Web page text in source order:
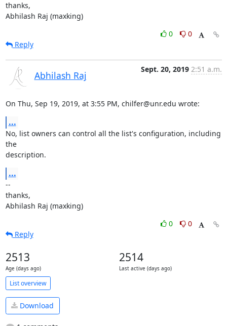
thanks,
Abhilash Raj (maxking)
0
0
Reply
Abhilash Raj
Sept. 20, 2019 2:51 a.m.
On Thu, Sep 19, 2019, at 3:55 PM, chilfer@unr.edu wrote:
...
No, list owners can control all the list's configuration, including
the
description.
...
--
thanks,
Abhilash Raj (maxking)
0
0
Reply
2513
Age (days ago)
2514
Last active (days ago)
List overview
Download